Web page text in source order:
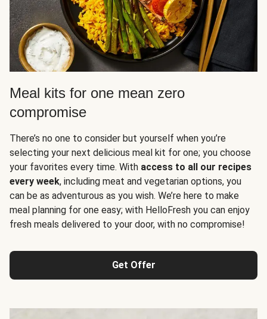
Meal kits for one mean zero
compromise
There’s no one to consider but yourself when you’re
selecting your next delicious meal kit for one; you choose
your favorites every time. With access to all our recipes
every week, including meat and vegetarian options, you
can be as adventurous as you wish. We’re here to make
meal planning for one easy; with HelloFresh you can enjoy
fresh meals delivered to your door, with no compromise!
Get Offer